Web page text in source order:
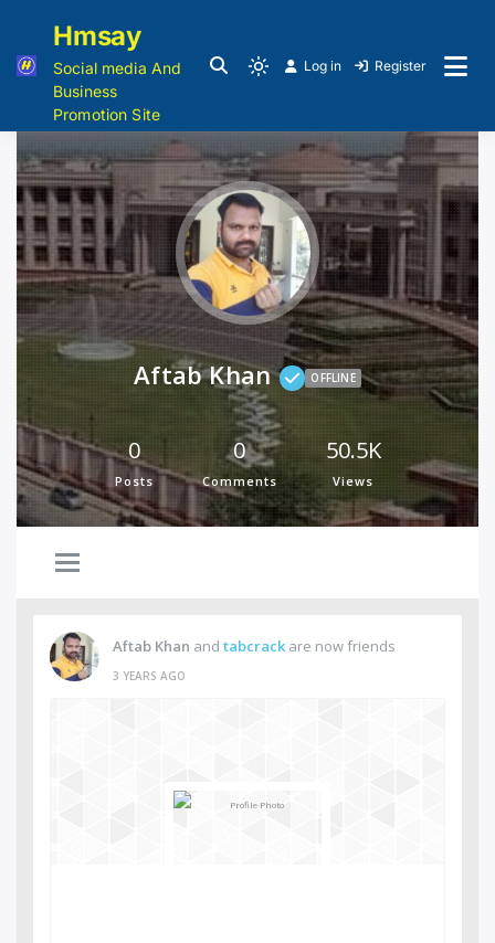
Hmsay
Social media And
Business
Promotion Site
Log in Register
Aftab Khan OFFLINE
0
Posts
0
Comments
50.5K
Views
Aftab Khan and tabcrack are now friends
3 YEARS AGO